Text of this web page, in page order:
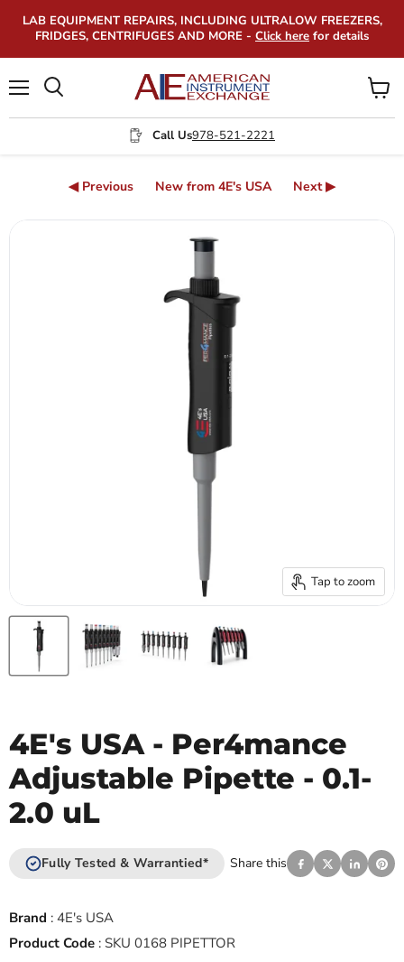
LAB EQUIPMENT REPAIRS, INCLUDING ULTRALOW FREEZERS,
FRIDGES, CENTRIFUGES AND MORE - Click here for details
Call Us978-521-2221
View
cart
◀ Previous New from 4E's USA Next ▶
Tap to zoom
4E's USA - Per4mance
Adjustable Pipette - 0.1-
2.0 uL
Fully Tested & Warrantied* Share this
Brand : 4E's USA
Product Code : SKU 0168 PIPETTOR